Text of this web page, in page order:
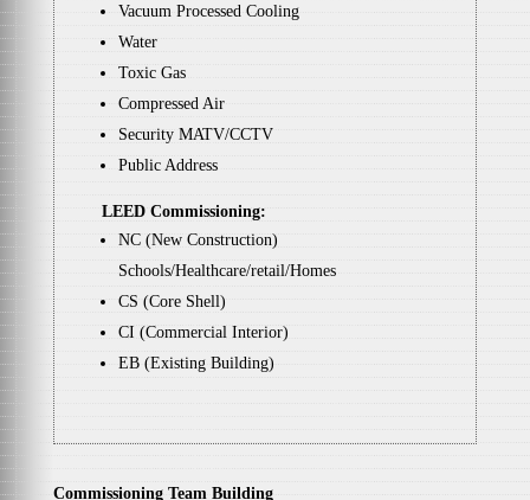
Vacuum Processed Cooling
Water
Toxic Gas
Compressed Air
Security MATV/CCTV
Public Address
LEED Commissioning:
NC (New Construction)
Schools/Healthcare/retail/Homes
CS (Core Shell)
CI (Commercial Interior)
EB (Existing Building)
Commissioning Team Building